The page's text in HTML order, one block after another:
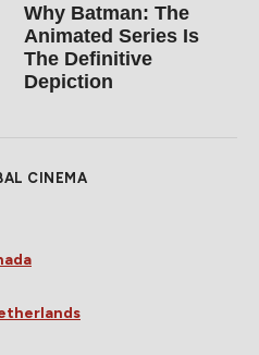
Why Batman: The
Animated Series Is
The Definitive
Depiction
CINEMA